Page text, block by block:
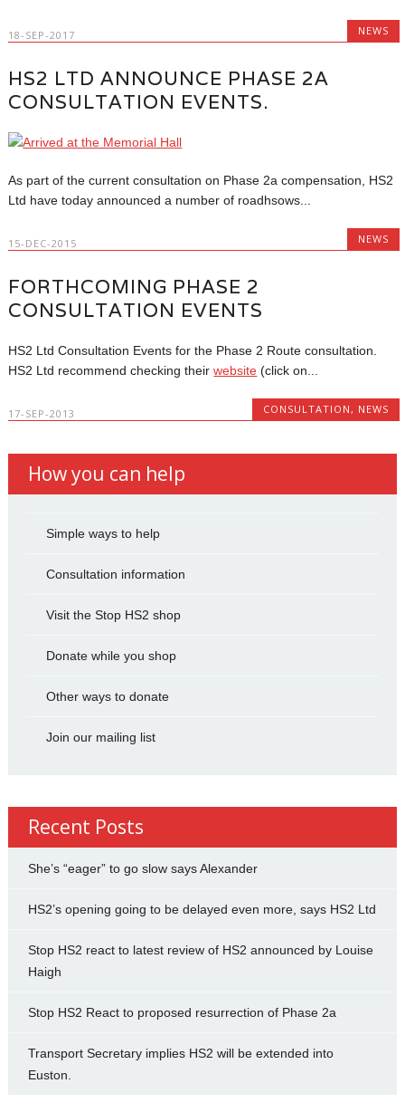
18-SEP-2017 NEWS
HS2 LTD ANNOUNCE PHASE 2A
CONSULTATION EVENTS.
As part of the current consultation on Phase 2a compensation, HS2
Ltd have today announced a number of roadhsows...
15-DEC-2015 NEWS
FORTHCOMING PHASE 2
CONSULTATION EVENTS
HS2 Ltd Consultation Events for the Phase 2 Route consultation.
HS2 Ltd recommend checking theirwebsite (click on...
17-SEP-2013 CONSULTATION, NEWS
How you can help
Simple ways to help
Consultation information
Visit the Stop HS2 shop
Donate while you shop
Other ways to donate
Join our mailing list
Recent Posts
She’s “eager” to go slow says Alexander
HS2’s opening going to be delayed even more, says HS2 Ltd
Stop HS2 react to latest review of HS2 announced by Louise
Haigh
Stop HS2 React to proposed resurrection of Phase 2a
Transport Secretary implies HS2 will be extended into
Euston.